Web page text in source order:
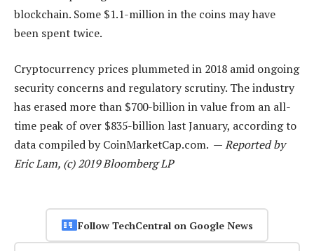
blockchain. Some $1.1-million in the coins may have
been spent twice.
Cryptocurrency prices plummeted in 2018 amid ongoing
security concerns and regulatory scrutiny. The industry
has erased more than $700-billion in value from an all-
time peak of over $835-billion last January, according to
data compiled by CoinMarketCap.com. —Reported by
Eric Lam, (c) 2019 Bloomberg LP
Follow TechCentral on Google News